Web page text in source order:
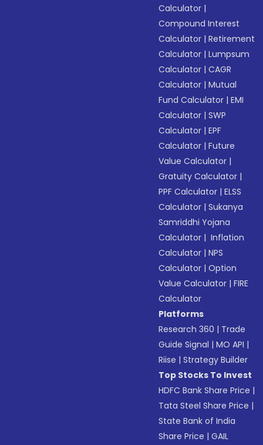
Calculator |
Compound Interest
Calculator |Retirement
Calculator |Lumpsum
Calculator |CAGR
Calculator |Mutual
Fund Calculator |EMI
Calculator |SWP
Calculator |EPF
Calculator |Future
Value Calculator |
Gratuity Calculator |
PPF Calculator |ELSS
Calculator |Sukanya
Samriddhi Yojana
Calculator | Inflation
Calculator |NPS
Calculator |Option
Value Calculator |FIRE
Calculator
Platforms
Research 360 | Trade
Guide Signal |MO API |
Riise |Strategy Builder
Top Stocks To Invest
HDFC Bank Share Price |
Tata Steel Share Price |
State Bank of India
Share Price |GAIL